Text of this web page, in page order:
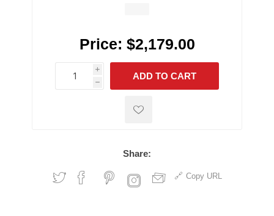
Price: $2,179.00
i
h
h
ADD TO CART
Share:
Copy URL